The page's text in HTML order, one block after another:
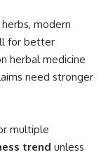
modern
for better
herbal medicine
need stronger
multiple
trend unless